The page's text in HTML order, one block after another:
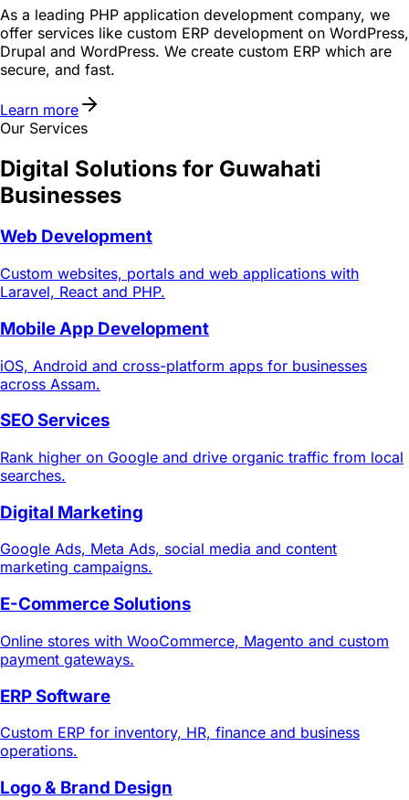
As a leading PHP application development company, we
offer services like custom ERP development on WordPress,
Drupal and WordPress. We create custom ERP which are
secure, and fast.
Learn more
Our Services
Digital Solutions for Guwahati
Businesses
Web Development
Custom websites, portals and web applications with
Laravel, React and PHP.
Mobile App Development
iOS, Android and cross-platform apps for businesses
across Assam.
SEO Services
Rank higher on Google and drive organic traffic from local
searches.
Digital Marketing
Google Ads, Meta Ads, social media and content
marketing campaigns.
E-Commerce Solutions
Online stores with WooCommerce, Magento and custom
payment gateways.
ERP Software
Custom ERP for inventory, HR, finance and business
operations.
Logo & Brand Design